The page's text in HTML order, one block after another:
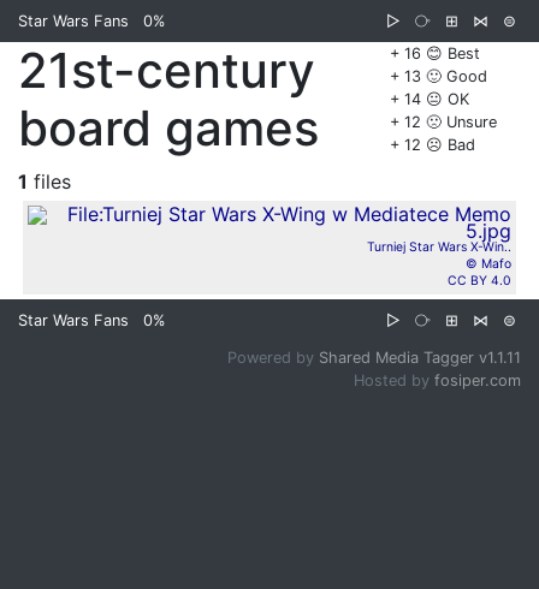
Star Wars Fans 0% ▷ ⧂ ⊞ ⋈
⊜
+ 16 😊 Best
+ 13 🙂 Good
+ 14 😐 OK
+ 12 🙁 Unsure
+ 12 ☹️ Bad
21st-century
board games
1 files
Turniej Star Wars X-Win..
© Mafo
CC BY 4.0
Star Wars Fans 0% ▷ ⧂ ⊞ ⋈ ⊜
Powered by Shared Media Tagger v1.1.11
Hosted by fosiper.com